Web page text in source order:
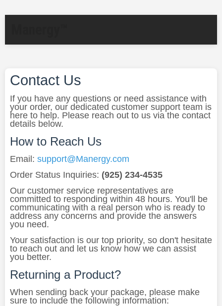
Contact Us
If you have any questions or need assistance with
your order, our dedicated customer support team is
here to help. Please reach out to us via the contact
details below.
How to Reach Us
Email: support@Manergy.com
Order Status Inquiries: (925) 234-4535
Our customer service representatives are
committed to responding within 48 hours. You'll be
communicating with a real person who is ready to
address any concerns and provide the answers
you need.
Your satisfaction is our top priority, so don't hesitate
to reach out and let us know how we can assist
you better.
Returning a Product?
When sending back your package, please make
sure to include the following information: